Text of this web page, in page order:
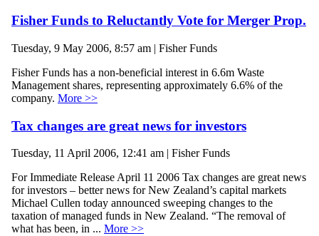
Fisher Funds to Reluctantly Vote for Merger Prop.
Tuesday, 9 May 2006, 8:57 am | Fisher Funds
Fisher Funds has a non-beneficial interest in 6.6m Waste
Management shares, representing approximately 6.6% of the
company. More >>
Tax changes are great news for investors
Tuesday, 11 April 2006, 12:41 am | Fisher Funds
For Immediate Release April 11 2006 Tax changes are great news
for investors – better news for New Zealand’s capital markets
Michael Cullen today announced sweeping changes to the
taxation of managed funds in New Zealand. “The removal of
what has been, in ... More >>